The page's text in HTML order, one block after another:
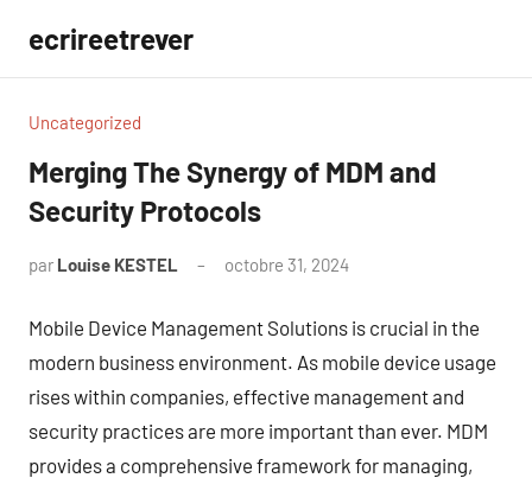
contenu
ecrireetrever
Uncategorized
Merging The Synergy of MDM and
Security Protocols
par Louise KESTEL octobre 31, 2024
Mobile Device Management Solutions is crucial in the
modern business environment. As mobile device usage
rises within companies, effective management and
security practices are more important than ever. MDM
provides a comprehensive framework for managing,